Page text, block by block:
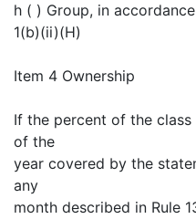
h ( ) Group, in
1(b)(ii)(H)
Item 4 Ownership
If the percent of the
of the
year covered by the
any
month described in Rule